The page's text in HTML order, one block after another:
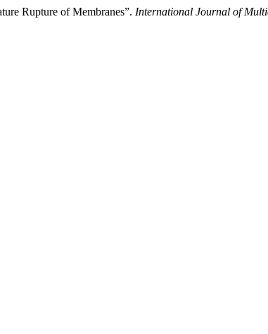
Rupture of Membranes”. International Journal of